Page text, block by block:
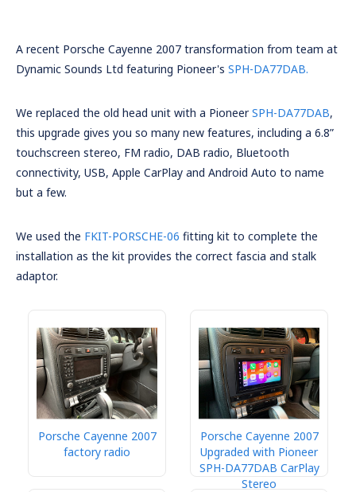
A recent Porsche Cayenne 2007 transformation from team at
Dynamic Sounds Ltd featuring Pioneer's SPH-DA77DAB.
We replaced the old head unit with a PioneerSPH-DA77DAB,
this upgrade gives you so many new features, including a 6.8”
touchscreen stereo, FM radio, DAB radio, Bluetooth
connectivity, USB, Apple CarPlay and Android Auto to name
but a few.
We used the FKIT-PORSCHE-06 fitting kit to complete the
installation as the kit provides the correct fascia and stalk
adaptor.
Porsche Cayenne 2007
factory radio
Porsche Cayenne 2007
Upgraded with Pioneer
SPH-DA77DAB CarPlay
Stereo